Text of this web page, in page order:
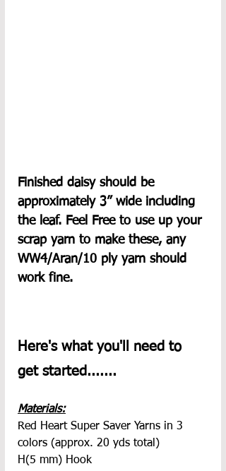
Finished daisy should be
approximately 3” wide including
the leaf. Feel Free to use up your
scrap yarn to make these, any
WW4/Aran/10 ply yarn should
work fine.
Here's what you'll need to
get started.......
Materials:
Red Heart Super Saver Yarns in 3
colors (approx. 20 yds total)
H(5 mm) Hook